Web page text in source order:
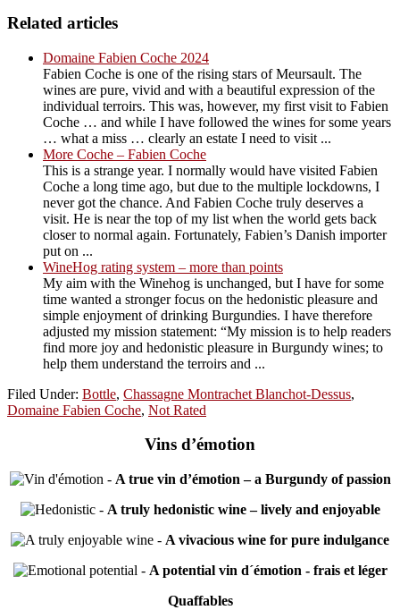
Related articles
Domaine Fabien Coche 2024
Fabien Coche is one of the rising stars of Meursault. The
wines are pure, vivid and with a beautiful expression of the
individual terroirs. This was, however, my first visit to Fabien
Coche … and while I have followed the wines for some years
… what a miss … clearly an estate I need to visit ...
More Coche – Fabien Coche
This is a strange year. I normally would have visited Fabien
Coche a long time ago, but due to the multiple lockdowns, I
never got the chance. And Fabien Coche truly deserves a
visit. He is near the top of my list when the world gets back
closer to normal again. Fortunately, Fabien’s Danish importer
put on ...
WineHog rating system – more than points
My aim with the Winehog is unchanged, but I have for some
time wanted a stronger focus on the hedonistic pleasure and
simple enjoyment of drinking Burgundies. I have therefore
adjusted my mission statement: “My mission is to help readers
find more joy and hedonistic pleasure in Burgundy wines; to
help them understand the terroirs and ...
Filed Under: Bottle, Chassagne Montrachet Blanchot-Dessus,
Domaine Fabien Coche, Not Rated
Vins d’émotion
- A true vin d’émotion – a Burgundy of passion
- A truly hedonistic wine – lively and enjoyable
- A vivacious wine for pure indulgance
- A potential vin d´émotion - frais et léger
Quaffables